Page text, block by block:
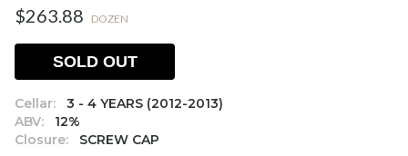
$263.88 DOZEN
Cellar:
3 - 4 YEARS (2012-2013)
ABV:
12%
Closure:
SCREW CAP
SOLD OUT